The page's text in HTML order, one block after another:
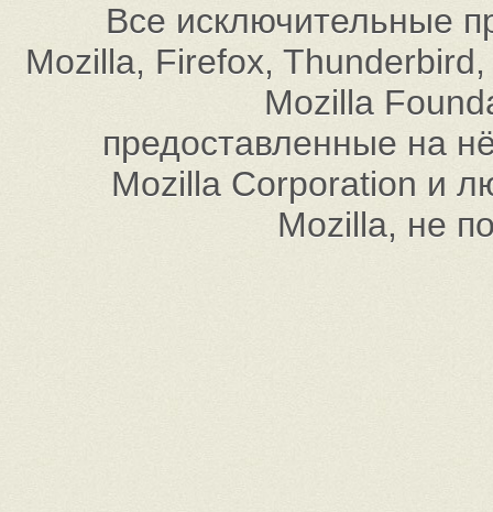
Все исключительные
Mozilla, Firefox,
Mozilla
предоставленные на
Mozilla Corporation и
Mozilla, не